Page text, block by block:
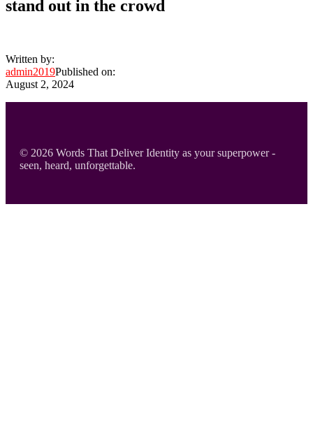
stand out in the crowd
Written by:
admin2019Published on:
August 2, 2024
© 2026 Words That Deliver Identity as your superpower -
seen, heard, unforgettable.